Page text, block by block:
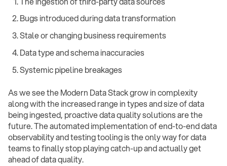
Bugs introduced during data transformation
Stale or changing business requirements
Data type and schema inaccuracies
Systemic pipeline breakages ‍
As we see the Modern Data Stack grow in complexity
along with the increased range in types and size of data
being ingested, proactive data quality solutions are the
future. The automated implementation of end-to-end data
observability and testing tooling is the only way for data
teams to finally stop playing catch-up and actually get
ahead of data quality.